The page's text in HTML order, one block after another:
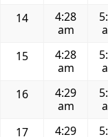
14
4:28
am
15
4:28
am
16
4:29
am
17
4:29